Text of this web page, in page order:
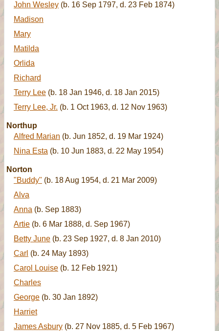
John Wesley (b. 16 Sep 1797, d. 23 Feb 1874)
Madison
Mary
Matilda
Orlida
Richard
Terry Lee (b. 18 Jan 1946, d. 18 Jan 2015)
Terry Lee, Jr. (b. 1 Oct 1963, d. 12 Nov 1963)
Northup
Alfred Marian (b. Jun 1852, d. 19 Mar 1924)
Nina Esta (b. 10 Jun 1883, d. 22 May 1954)
Norton
"Buddy" (b. 18 Aug 1954, d. 21 Mar 2009)
Alva
Anna (b. Sep 1883)
Artie (b. 6 Mar 1888, d. Sep 1967)
Betty June (b. 23 Sep 1927, d. 8 Jan 2010)
Carl (b. 24 May 1893)
Carol Louise (b. 12 Feb 1921)
Charles
George (b. 30 Jan 1892)
Harriet
James Asbury (b. 27 Nov 1885, d. 5 Feb 1967)